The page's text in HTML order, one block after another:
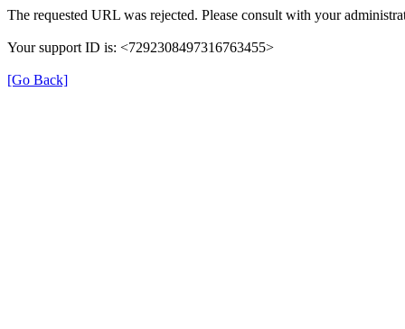
The requested URL was rejected. Please consult with your
Your support ID is: <7292308497316763455>
[Go Back]